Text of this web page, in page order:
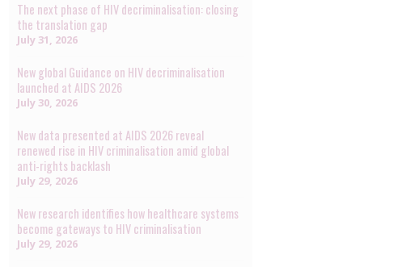
The next phase of HIV decriminalisation: closing
the translation gap
July 31, 2026
New global Guidance on HIV decriminalisation
launched at AIDS 2026
July 30, 2026
New data presented at AIDS 2026 reveal
renewed rise in HIV criminalisation amid global
anti-rights backlash
July 29, 2026
New research identifies how healthcare systems
become gateways to HIV criminalisation
July 29, 2026